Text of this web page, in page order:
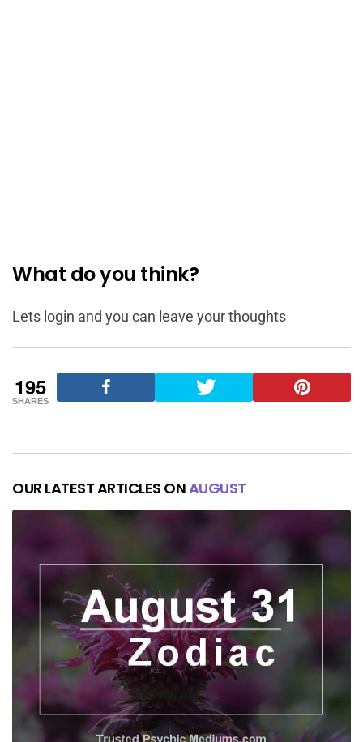
What do you think?
Lets login and you can leave your thoughts
195
SHARES
OUR LATEST ARTICLES ONAUGUST